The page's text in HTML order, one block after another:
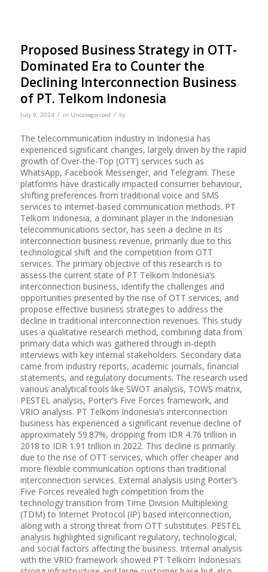
Proposed Business Strategy in OTT-
Dominated Era to Counter the
Declining Interconnection Business
of PT. Telkom Indonesia
July 9, 2024 / in Uncategorized / by
The telecommunication industry in Indonesia has
experienced significant changes, largely driven by the rapid
growth of Over-the-Top (OTT) services such as
WhatsApp, Facebook Messenger, and Telegram. These
platforms have drastically impacted consumer behaviour,
shifting preferences from traditional voice and SMS
services to internet-based communication methods. PT
Telkom Indonesia, a dominant player in the Indonesian
telecommunications sector, has seen a decline in its
interconnection business revenue, primarily due to this
technological shift and the competition from OTT
services. The primary objective of this research is to
assess the current state of PT Telkom Indonesia’s
interconnection business, identify the challenges and
opportunities presented by the rise of OTT services, and
propose effective business strategies to address the
decline in traditional interconnection revenues. This study
uses a qualitative research method, combining data from
primary data which was gathered through in-depth
interviews with key internal stakeholders. Secondary data
came from industry reports, academic journals, financial
statements, and regulatory documents. The research used
various analytical tools like SWOT analysis, TOWS matrix,
PESTEL analysis, Porter’s Five Forces framework, and
VRIO analysis. PT Telkom Indonesia’s interconnection
business has experienced a significant revenue decline of
approximately 59.87%, dropping from IDR 4.76 trillion in
2018 to IDR 1.91 trillion in 2022. This decline is primarily
due to the rise of OTT services, which offer cheaper and
more flexible communication options than traditional
interconnection services. External analysis using Porter’s
Five Forces revealed high competition from the
technology transition from Time Division Multiplexing
(TDM) to Internet Protocol (IP) based interconnection,
along with a strong threat from OTT substitutes. PESTEL
analysis highlighted significant regulatory, technological,
and social factors affecting the business. Internal analysis
with the VRIO framework showed PT Telkom Indonesia’s